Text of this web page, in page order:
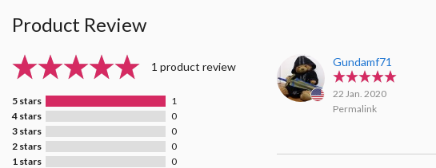
Product Review
1 product review
5 stars
1
4 stars
0
3 stars
0
2 stars
0
1 stars
0
Gundamf71
22 Jan. 2020
Permalink